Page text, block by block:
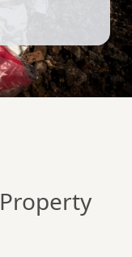
Property